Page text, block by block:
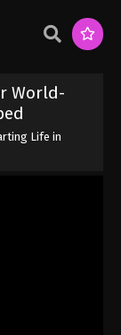
World-
Life in
Another World-
World-
Subbed